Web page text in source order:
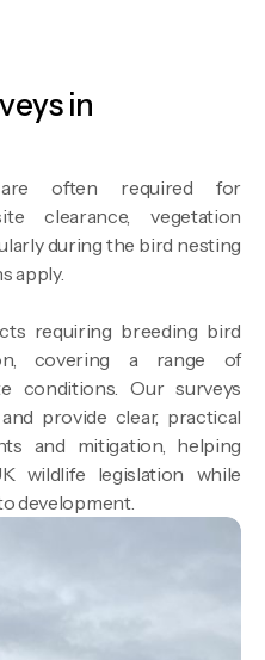
in
often required for
clearance, vegetation
during the bird nesting
apply.
requiring breeding bird
covering a range of
conditions. Our surveys
provide clear, practical
and mitigation, helping
wildlife legislation while
development.